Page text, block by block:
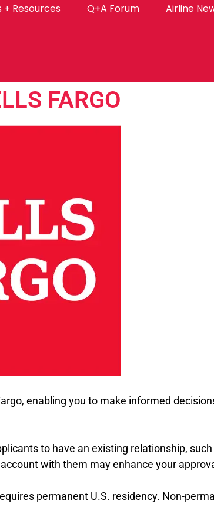
Resources Q+A Forum Airline
FARGO
enabling you to make informed
to have an existing relationship,
with them may enhance your
permanent U.S. residency. Non-